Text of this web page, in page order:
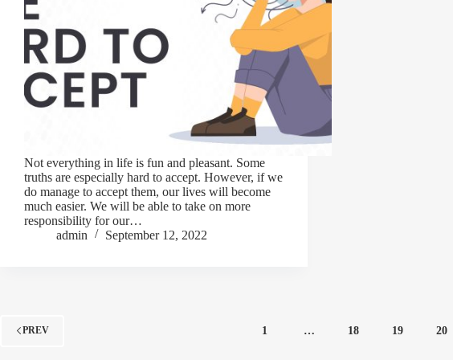
Not everything in life is fun and pleasant. Some
truths are especially hard to accept. However, if we
do manage to accept them, our lives will become
much easier. We will be able to take on more
responsibility for our…
admin
September 12, 2022
PREV 1 … 18 19 20